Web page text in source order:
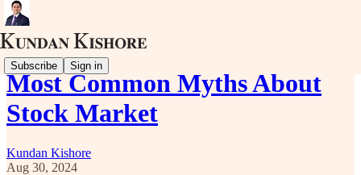
Subscribe Sign in
Most Common Myths About
Stock Market
Kundan Kishore
Aug 30, 2024